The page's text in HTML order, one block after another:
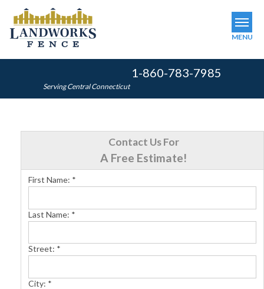
Serving Central Connecticut
1-860-783-7985
MENU
ABOUT US
FINANCING
Contact Us For
A Free Estimate!
First Name: *
Last Name: *
Street: *
City: *